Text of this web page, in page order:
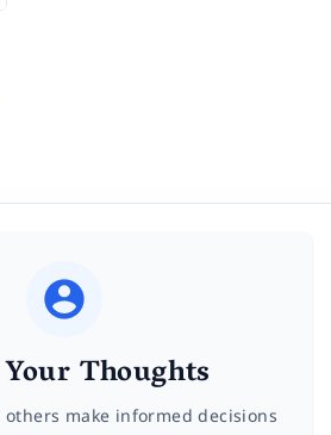
Thoughts
others make informed decisions